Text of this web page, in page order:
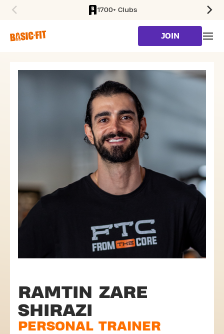
1700+ Clubs
JOIN
RAMTIN ZARE
SHIRAZI
PERSONAL TRAINER